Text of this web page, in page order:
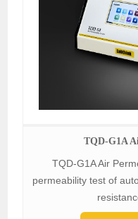
TQD-G1A
TQD-G1A Air
permeability test of